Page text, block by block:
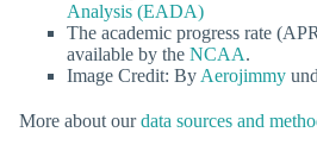
Analysis (EADA)
The academic progress rate
available by the NCAA.
Image Credit: ByAerojimmy
More about ourdata sources and